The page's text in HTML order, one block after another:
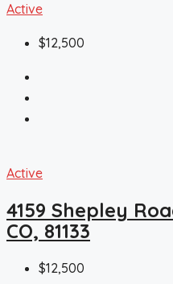
Active
$12,500
Active
4159 Shepley
CO, 81133
$12,500